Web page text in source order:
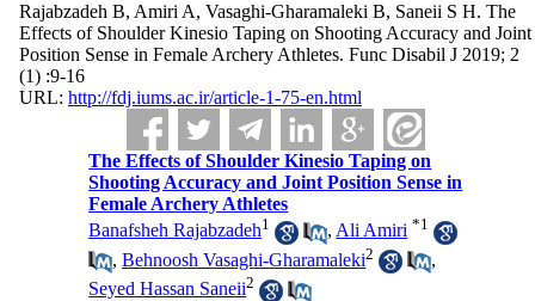
Rajabzadeh B, Amiri A, Vasaghi-Gharamaleki B, Saneii S H. The
Effects of Shoulder Kinesio Taping on Shooting Accuracy and Joint
Position Sense in Female Archery Athletes. Func Disabil J 2019; 2
(1) :9-16
URL: http://fdj.iums.ac.ir/article-1-75-en.html
The Effects of Shoulder Kinesio Taping on
Shooting Accuracy and Joint Position Sense in
Female Archery Athletes
Banafsheh Rajabzadeh1 , Ali Amiri *1
,Behnoosh Vasaghi-Gharamaleki2
,
Seyed Hassan Saneii2